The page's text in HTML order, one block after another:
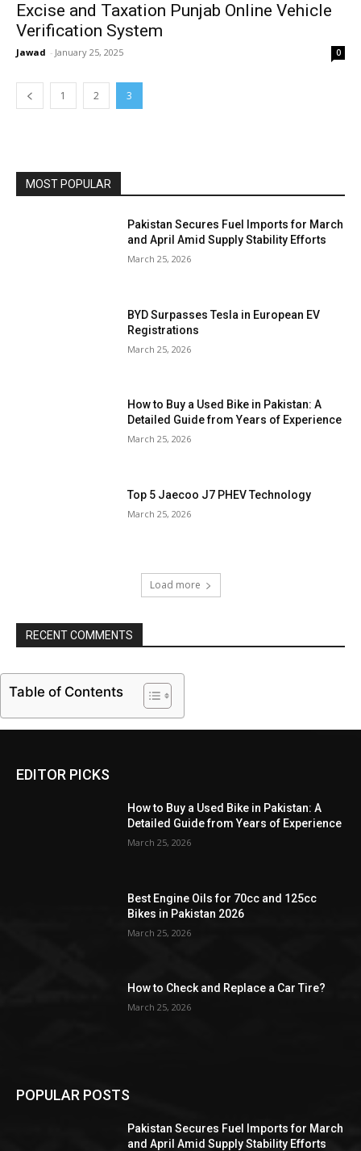
Excise and Taxation Punjab Online Vehicle
Verification System
Jawad - January 25, 2025 0
1 2 3
MOST POPULAR
Pakistan Secures Fuel Imports for March
and April Amid Supply Stability Efforts
March 25, 2026
BYD Surpasses Tesla in European EV
Registrations
March 25, 2026
How to Buy a Used Bike in Pakistan: A
Detailed Guide from Years of Experience
March 25, 2026
Top 5 Jaecoo J7 PHEV Technology
March 25, 2026
Load more
RECENT COMMENTS
Table of Contents
EDITOR PICKS
How to Buy a Used Bike in Pakistan: A
Detailed Guide from Years of Experience
March 25, 2026
Best Engine Oils for 70cc and 125cc
Bikes in Pakistan 2026
March 25, 2026
How to Check and Replace a Car Tire?
March 25, 2026
POPULAR POSTS
Pakistan Secures Fuel Imports for March
and April Amid Supply Stability Efforts